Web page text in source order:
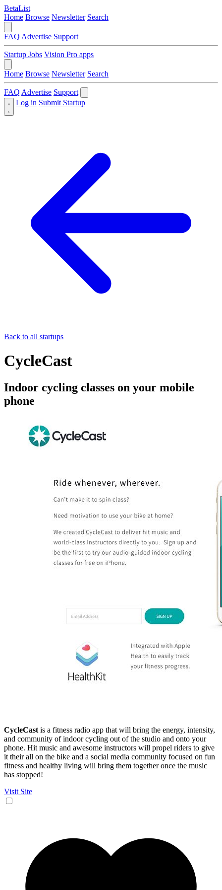
BetaList
Home Browse Newsletter Search
FAQ Advertise Support
Startup Jobs Vision Pro apps
Home Browse Newsletter Search
FAQ Advertise Support
Log in Submit Startup
Back to all startups
CycleCast
Indoor cycling classes on your mobile
phone
CycleCast is a fitness radio app that will bring the energy, intensity,
and community of indoor cycling out of the studio and onto your
phone. Hit music and awesome instructors will propel riders to give
it their all on the bike and a social media community focused on fun
fitness and healthy living will bring them together once the music
has stopped!
Visit Site